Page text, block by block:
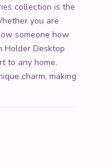
collection is the
you are
someone how
Holder Desktop
to any home.
charm, making